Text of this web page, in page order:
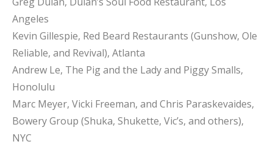
Angeles
Kevin Gillespie, Red Beard Restaurants (Gunshow, Ole
Reliable, and Revival), Atlanta
Andrew Le, The Pig and the Lady and Piggy Smalls,
Honolulu
Marc Meyer, Vicki Freeman, and Chris Paraskevaides,
Bowery Group (Shuka, Shukette, Vic’s, and others),
NYC